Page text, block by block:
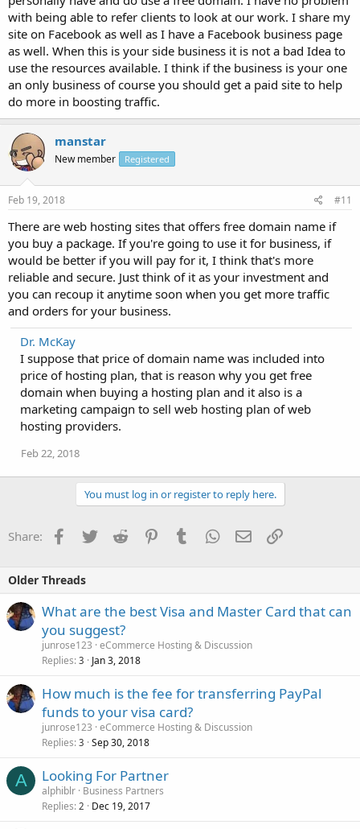
with being able to refer clients to look at our work. I share my
site on Facebook as well as I have a Facebook business page
as well. When this is your side business it is not a bad Idea to
use the resources available. I think if the business is your one
an only business of course you should get a paid site to help
do more in boosting traffic.
manstar
New member Registered
Feb 19, 2018 #11
There are web hosting sites that offers free domain name if
you buy a package. If you're going to use it for business, if
would be better if you will pay for it, I think that's more
reliable and secure. Just think of it as your investment and
you can recoup it anytime soon when you get more traffic
and orders for your business.
Dr. McKay
I suppose that price of domain name was included into
price of hosting plan, that is reason why you get free
domain when buying a hosting plan and it also is a
marketing campaign to sell web hosting plan of web
hosting providers.
Feb 22, 2018
You must log in or register to reply here.
Share: Facebook
TwitterReddit PinterestTumblrWhatsApp
EmailLink
Older Threads
What are the best Visa and Master Card that can
you suggest?
junrose123 eCommerce Hosting & Discussion
Replies 3 Jan 3, 2018
How much is the fee for transferring PayPal
funds to your visa card?
junrose123 eCommerce Hosting & Discussion
Replies 3 Sep 30, 2018
A Looking For Partner
alphiblr Business Partners
Replies 2 Dec 19, 2017